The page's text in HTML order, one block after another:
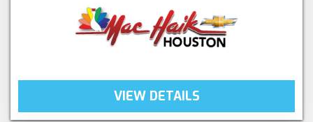
VIEW DETAILS